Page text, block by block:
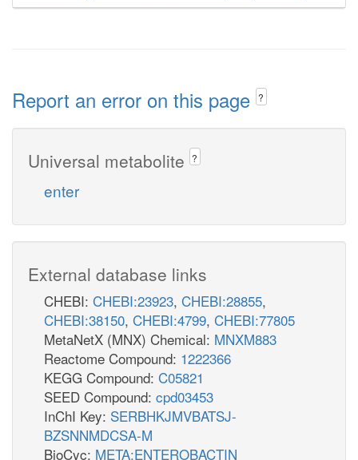
Report an error on this page ?
Universal metabolite ?
enter
External database links
CHEBI: CHEBI:23923, CHEBI:28855,
CHEBI:38150, CHEBI:4799, CHEBI:77805
MetaNetX (MNX) Chemical: MNXM883
Reactome Compound: 1222366
KEGG Compound: C05821
SEED Compound: cpd03453
InChI Key: SERBHKJMVBATSJ-
BZSNNMDCSA-M
BioCyc: META:ENTEROBACTIN